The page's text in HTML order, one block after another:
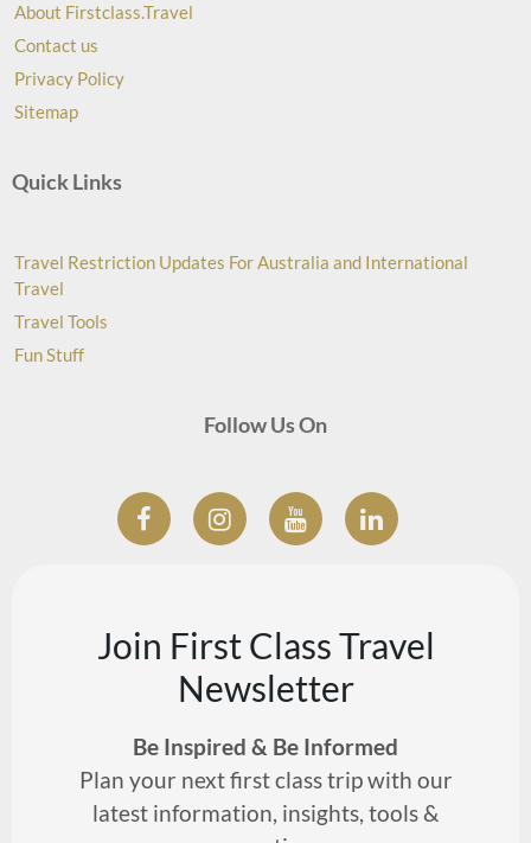
About Firstclass.Travel
Contact us
Privacy Policy
Sitemap
Quick Links
Travel Restriction Updates For Australia and International
Travel
Travel Tools
Fun Stuff
Follow Us On
Join First Class Travel
Newsletter
Be Inspired & Be Informed
Plan your next first class trip with our
latest information, insights, tools &